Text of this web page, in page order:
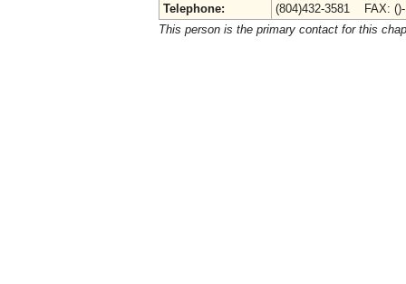
Telephone:
(804)432-3581 FAX:
This person is the primary contact for this